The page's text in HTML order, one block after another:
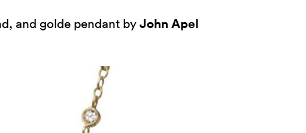
and golde pendant byJohn Apel